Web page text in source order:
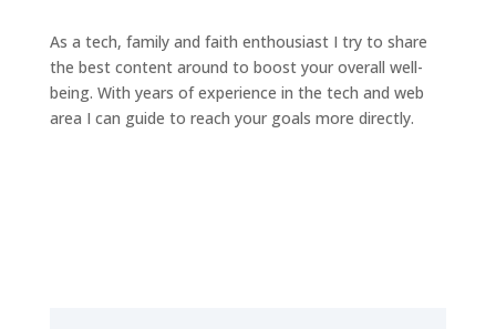
As a tech, family and faith enthousiast I try to share
the best content around to boost your overall well-
being. With years of experience in the tech and web
area I can guide to reach your goals more directly.